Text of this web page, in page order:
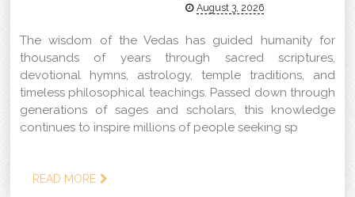
August 3, 2026
The wisdom of the Vedas has guided humanity for
thousands of years through sacred scriptures,
devotional hymns, astrology, temple traditions, and
timeless philosophical teachings. Passed down through
generations of sages and scholars, this knowledge
continues to inspire millions of people seeking sp
READ MORE